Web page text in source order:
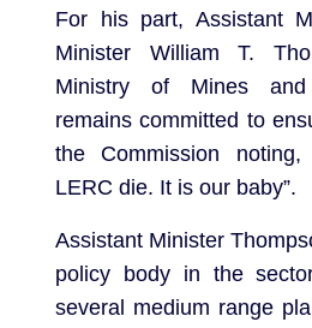
For his part, Assistant
Minister William T.
Ministry of Mines
remains committed to
the Commission
LERC die. It is our baby”.
Assistant Minister
policy body in the
several medium range